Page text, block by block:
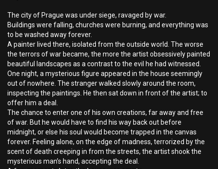
The city of Prague was under siege, ravaged by war.
Buildings were falling, churches were burning, and everything was
to be washed away forever.
A painter lived there, isolated from the outside world. The worse
the terrors of war became, the more the artist obsessively painted
beautiful landscapes as a contrast to the evil he had witnessed.
One night, a mysterious figure appeared in the house seemingly
out of nowhere. The stranger walked slowly around the room,
inspecting the paintings. He then sat down in front of the artist; to
offer him a deal.
The chance to enter one of his own creations, far away and free
of war. But he would have to find his way back out before
midnight, or else his soul would become trapped in the canvas
forever. Feeling alone, on the edge of madness, terrorized by the
scent of death creeping in from the streets, the artist shook the
mysterious man’s hand, accepting the deal.